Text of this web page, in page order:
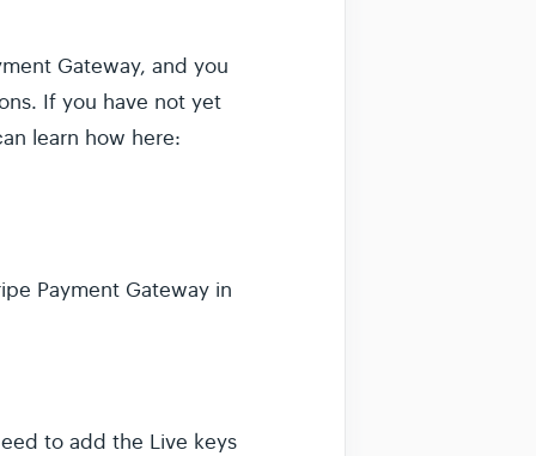
Gateway, and you
If you have not yet
learn how here:
Payment Gateway in
to add the Live keys